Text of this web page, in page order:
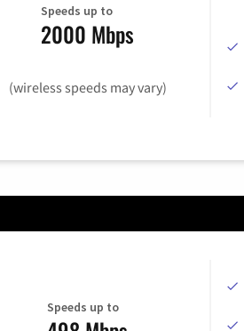
Speeds up to
2000 Mbps
(wireless speeds may vary)
Speeds up to